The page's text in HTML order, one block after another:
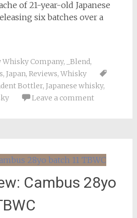
of 21-year-old Japanese
six batches over a
Company, _Blend,
, Japan, Reviews, Whisky
Bottler, Japanese whisky,
Leave a comment
Cambus 28yo